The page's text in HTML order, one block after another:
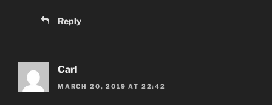
Reply
Carl
MARCH 20, 2019 AT 22:42